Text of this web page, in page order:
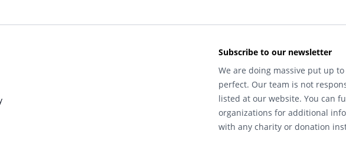
Subscribe to our newsletter
We are doing massive put up
perfect. Our team is not
listed at our website. You can
organizations for additional
with any charity or donation